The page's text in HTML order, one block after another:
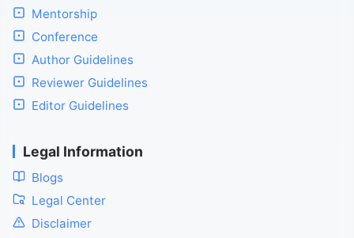
Mentorship
Conference
Author Guidelines
Reviewer Guidelines
Editor Guidelines
Legal Information
Blogs
Legal Center
Disclaimer